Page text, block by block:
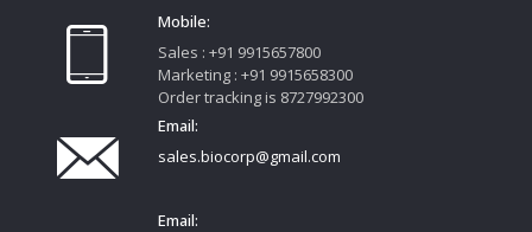
Mobile:
Sales : +91 9915657800
Marketing : +91 9915658300
Order tracking is 8727992300
Email:
sales.biocorp@gmail.com
Email: